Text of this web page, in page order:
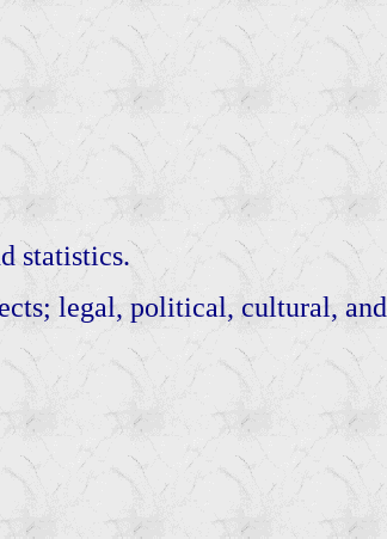
statistics.
legal, political, cultural, and